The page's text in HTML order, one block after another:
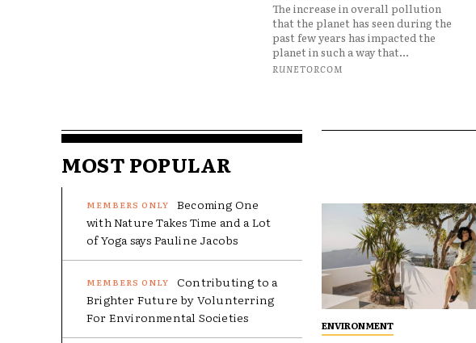
The increase in overall pollution
that the planet has seen during the
past few years has impacted the
planet in such a way that...
RUNETORCOM
MOST POPULAR
Becoming One
with Nature Takes Time and a Lot
of Yoga says Pauline Jacobs
Contributing to a
Brighter Future by Volunterring
For Environmental Societies
ENVIRONMENT